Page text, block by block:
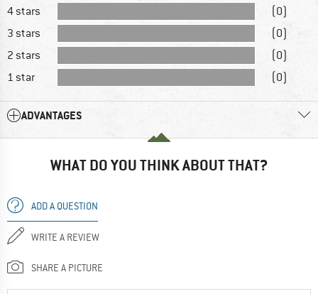
4 stars
(0)
3 stars
(0)
2 stars
(0)
1 star
(0)
ADVANTAGES
WHAT DO YOU THINK ABOUT THAT?
ADD A QUESTION
WRITE A REVIEW
SHARE A PICTURE